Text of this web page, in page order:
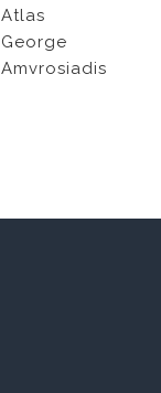
Atlas
George
Amvrosiadis